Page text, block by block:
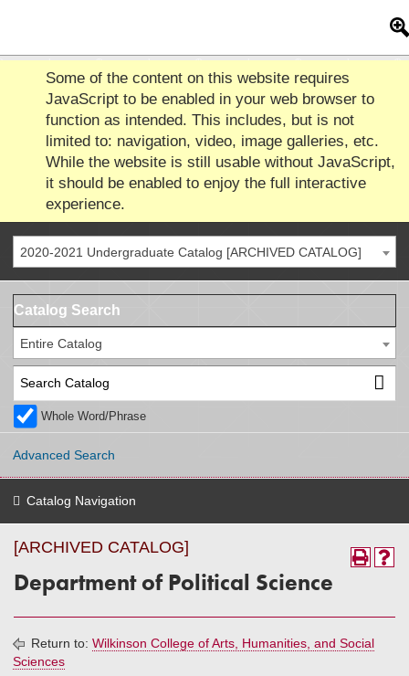
Some of the content on this website requires
JavaScript to be enabled in your web browser to
function as intended. This includes, but is not
limited to: navigation, video, image galleries, etc.
While the website is still usable without JavaScript,
it should be enabled to enjoy the full interactive
experience.
2020-2021 Undergraduate Catalog [ARCHIVED CATALOG]
Catalog Search
Entire Catalog
Whole Word/Phrase
Advanced Search
Catalog Navigation
[ARCHIVED CATALOG]
Department of Political Science
Return to: Wilkinson College of Arts, Humanities, and Social
Sciences